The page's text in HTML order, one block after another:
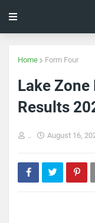
Home Form Four
Lake
Results
.. August 16,